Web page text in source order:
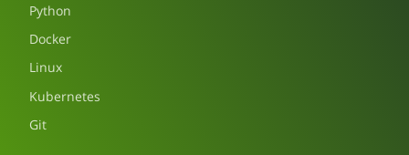
Python
Docker
Linux
Kubernetes
Git